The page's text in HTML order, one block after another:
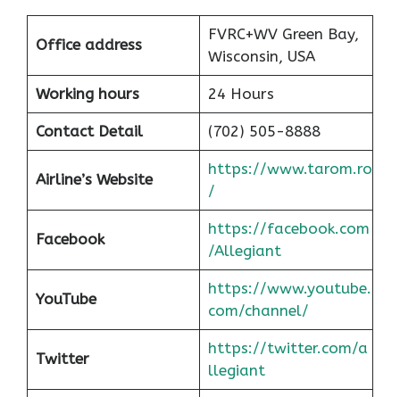
Office address
FVRC+WV Green Bay,
Wisconsin, USA
Working hours 24 Hours
Contact Detail (702) 505-8888
Airline’s Website
https://www.tarom.ro
/
Facebook
https://facebook.com
/Allegiant
YouTube
https://www.youtube.
com/channel/
Twitter
https://twitter.com/a
llegiant